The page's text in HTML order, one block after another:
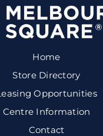
Home
Store Directory
Opportunities
Centre Information
Contact